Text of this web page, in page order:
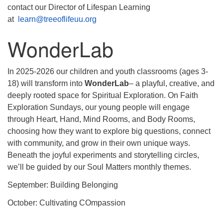
contact our Director of Lifespan Learning
at
learn@treeoflifeuu.org
WonderLab
In 2025-2026 our children and youth classrooms (ages 3-
18) will transform into WonderLab– a playful, creative, and
deeply rooted space for Spiritual Exploration. On Faith
Exploration Sundays, our young people will engage
through Heart, Hand, Mind Rooms, and Body Rooms,
choosing how they want to explore big questions, connect
with community, and grow in their own unique ways.
Beneath the joyful experiments and storytelling circles,
we’ll be guided by our Soul Matters monthly themes.
September: Building Belonging
October: Cultivating COmpassion